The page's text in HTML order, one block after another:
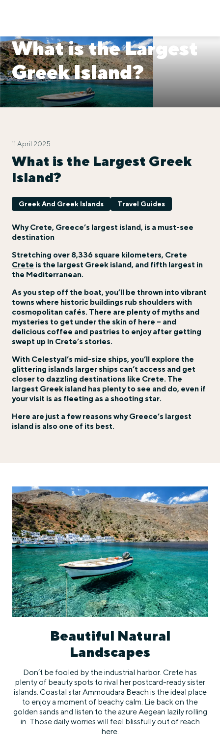
What is the Largest
Greek Island?
11 April 2025
What is the Largest Greek
Island?
Greek And Greek Islands Travel Guides
Why Crete, Greece’s largest island, is a must-see
destination
Stretching over 8,336 square kilometers, Crete
Crete is the largest Greek island, and fifth largest in
the Mediterranean.
As you step off the boat, you’ll be thrown into vibrant
towns where historic buildings rub shoulders with
cosmopolitan cafés. There are plenty of myths and
mysteries to get under the skin of here – and
delicious coffee and pastries to enjoy after getting
swept up in Crete’s stories.
With Celestyal’s mid-size ships, you’ll explore the
glittering islands larger ships can’t access and get
closer to dazzling destinations like Crete. The
largest Greek island has plenty to see and do, even if
your visit is as fleeting as a shooting star.
Here are just a few reasons why Greece’s largest
island is also one of its best.
Beautiful Natural
Landscapes
Don’t be fooled by the industrial harbor. Crete has
plenty of beauty spots to rival her postcard-ready sister
islands. Coastal star Ammoudara Beach is the ideal place
to enjoy a moment of beachy calm. Lie back on the
golden sands and listen to the azure Aegean lazily rolling
in. Those daily worries will feel blissfully out of reach
here.